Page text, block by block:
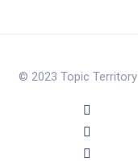
© 2023 Topic Territory